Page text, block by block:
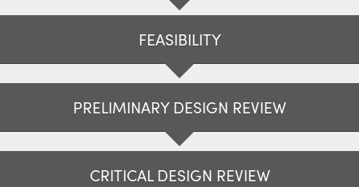
FEASIBILITY
PRELIMINARY DESIGN REVIEW
CRITICAL DESIGN REVIEW